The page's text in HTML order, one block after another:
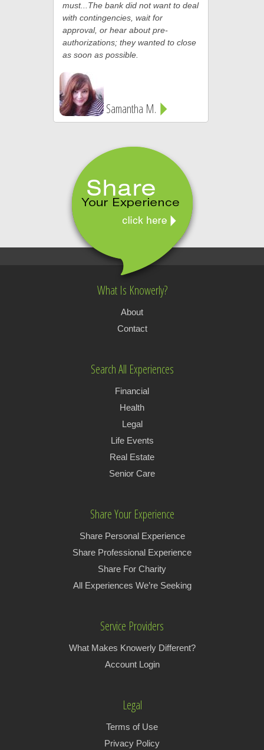
must...The bank did not want to deal
with contingencies, wait for
approval, or hear about pre-
authorizations; they wanted to close
as soon as possible.
Samantha M.
What Is Knowerly?
About
Contact
Search All Experiences
Financial
Health
Legal
Life Events
Real Estate
Senior Care
Share Your Experience
Share Personal Experience
Share Professional Experience
Share For Charity
All Experiences We’re Seeking
Service Providers
What Makes Knowerly Different?
Account Login
Legal
Terms of Use
Privacy Policy